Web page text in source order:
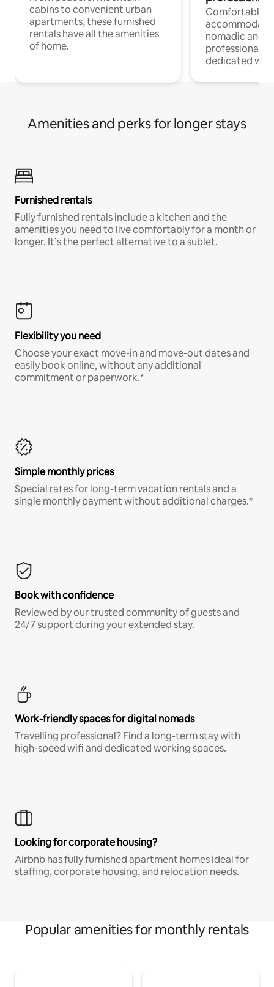
cabins to convenient urban
apartments, these furnished
rentals have all the amenities
of home.
Comfortable
nomadic and
professionals
dedicated
Amenities and perks for longer stays
Furnished rentals
Fully furnished rentals include a kitchen and the
amenities you need to live comfortably for a month or
longer. It’s the perfect alternative to a sublet.
Flexibility you need
Choose your exact move-in and move-out dates and
easily book online, without any additional
commitment or paperwork.*
Simple monthly prices
Special rates for long-term vacation rentals and a
single monthly payment without additional charges.*
Book with confidence
Reviewed by our trusted community of guests and
24/7 support during your extended stay.
Work-friendly spaces for digital nomads
Travelling professional? Find a long-term stay with
high-speed wifi and dedicated working spaces.
Looking for corporate housing?
Airbnb has fully furnished apartment homes ideal for
staffing, corporate housing, and relocation needs.
Popular amenities for monthly rentals